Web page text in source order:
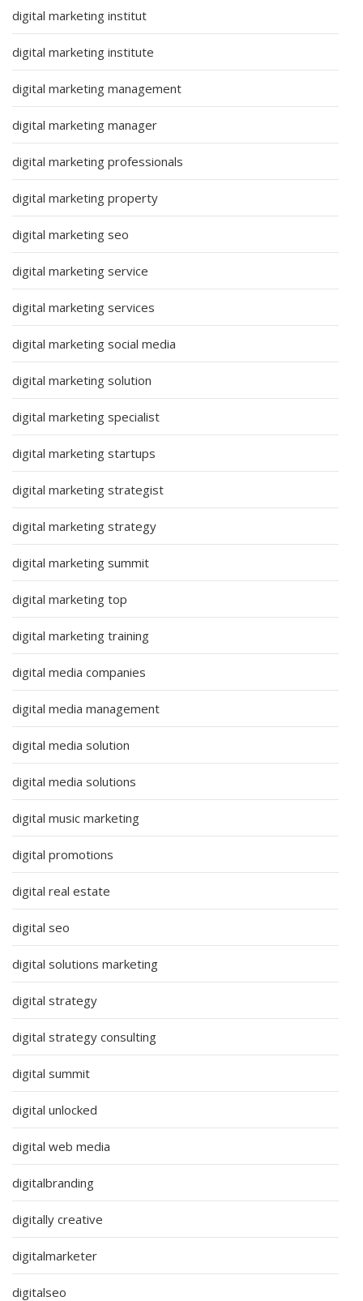
digital marketing institut
digital marketing institute
digital marketing management
digital marketing manager
digital marketing professionals
digital marketing property
digital marketing seo
digital marketing service
digital marketing services
digital marketing social media
digital marketing solution
digital marketing specialist
digital marketing startups
digital marketing strategist
digital marketing strategy
digital marketing summit
digital marketing top
digital marketing training
digital media companies
digital media management
digital media solution
digital media solutions
digital music marketing
digital promotions
digital real estate
digital seo
digital solutions marketing
digital strategy
digital strategy consulting
digital summit
digital unlocked
digital web media
digitalbranding
digitally creative
digitalmarketer
digitalseo